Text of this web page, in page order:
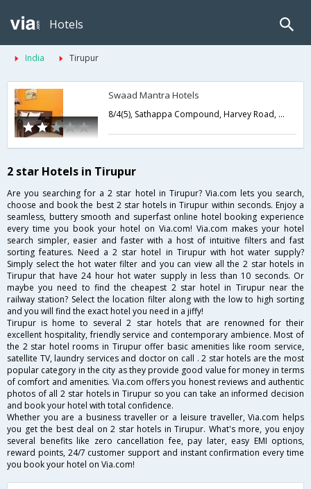
Hotels
India Tirupur
Swaad Mantra Hotels
8/4(5), Sathappa Compound, Harvey Road, (SIDCO), Behind Eye Foundation,Tirupur,Tamil Nadu,India
2 star Hotels in Tirupur
Are you searching for a 2 star hotel in Tirupur? Via.com lets you search,
choose and book the best 2 star hotels in Tirupur within seconds. Enjoy a
seamless, buttery smooth and superfast online hotel booking experience
every time you book your hotel on Via.com! Via.com makes your hotel
search simpler, easier and faster with a host of intuitive filters and fast
sorting features. Need a 2 star hotel in Tirupur with hot water supply?
Simply select the hot water filter and you can view all the 2 star hotels in
Tirupur that have 24 hour hot water supply in less than 10 seconds. Or
maybe you need to find the cheapest 2 star hotel in Tirupur near the
railway station? Select the location filter along with the low to high sorting
and you will find the exact hotel you need in a jiffy!
Tirupur is home to several 2 star hotels that are renowned for their
excellent hospitality, friendly service and contemporary ambience. Most of
the 2 star hotel rooms in Tirupur offer basic amenities like room service,
satellite TV, laundry services and doctor on call . 2 star hotels are the most
popular category in the city as they provide good value for money in terms
of comfort and amenities. Via.com offers you honest reviews and authentic
photos of all 2 star hotels in Tirupur so you can take an informed decision
and book your hotel with total confidence.
Whether you are a business traveller or a leisure traveller, Via.com helps
you get the best deal on 2 star hotels in Tirupur. What's more, you enjoy
several benefits like zero cancellation fee, pay later, easy EMI options,
reward points, 24/7 customer support and instant confirmation every time
you book your hotel on Via.com!